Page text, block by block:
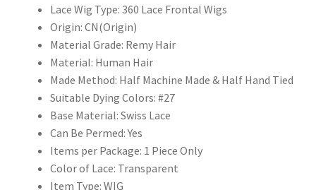
quantityLace Wig Type: 360 Lace Frontal Wigs
Origin: CN(Origin)
Material Grade: Remy Hair
Material: Human Hair
Made Method: Half Machine Made & Half Hand Tied
Suitable Dying Colors: #27
Base Material: Swiss Lace
Can Be Permed:Yes
Items per Package: 1 Piece Only
Color of Lace: Transparent
Item Type: WIG